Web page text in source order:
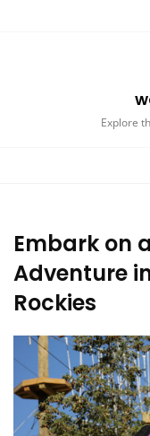
Explore
Embark on
Adventure
Rockies